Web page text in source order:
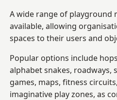
A wide range of playground
available, allowing
spaces to their users and
Popular options include
alphabet snakes,
games, maps, fitness
imaginative play zones, as